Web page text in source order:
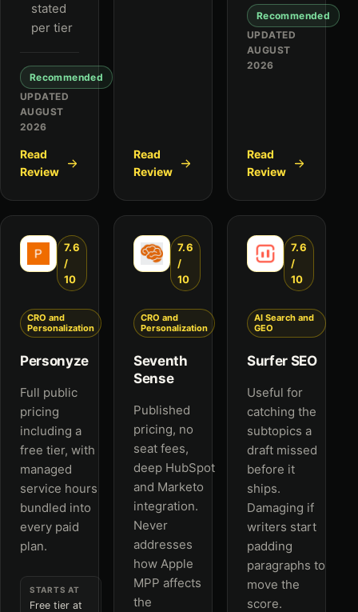
stated
per tier
Recommended
UPDATED
AUGUST
2026
Read
Review
Read
Review
Recommended
UPDATED
AUGUST
2026
Read
Review
7.6
/
10
CRO and
Personalization
Personyze
Full public
pricing
including a
free tier, with
managed
service hours
bundled into
every paid
plan.
STARTS AT
Free tier at
7.6
/
10
CRO and
Personalization
Seventh
Sense
Published
pricing, no
seat fees,
deep HubSpot
and Marketo
integration.
Never
addresses
how Apple
MPP affects
the
7.6
/
10
AI Search and
GEO
Surfer SEO
Useful for
catching the
subtopics a
draft missed
before it
ships.
Damaging if
writers start
padding
paragraphs to
move the
score.